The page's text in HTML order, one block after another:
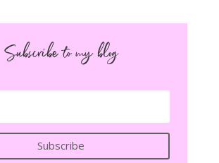
Subscribe to my blog
Subscribe